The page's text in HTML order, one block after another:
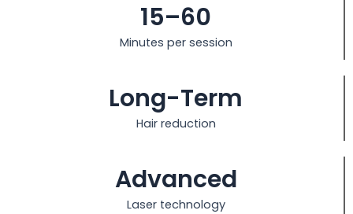
15–60
Minutes per session
Long-Term
Hair reduction
Advanced
Laser technology